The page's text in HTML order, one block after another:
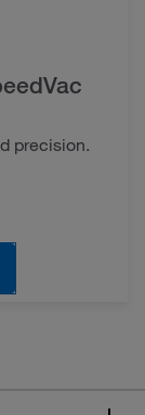
precision.